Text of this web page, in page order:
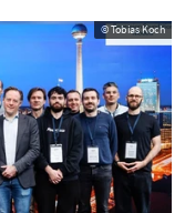
© Tobias Koch